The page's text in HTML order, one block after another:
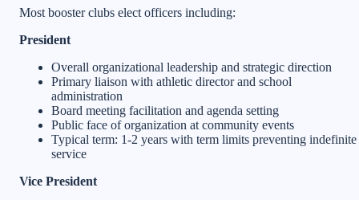
Most booster clubs elect officers including:
President
Overall organizational leadership and strategic direction
Primary liaison with athletic director and school
administration
Board meeting facilitation and agenda setting
Public face of organization at community events
Typical term: 1-2 years with term limits preventing indefinite
service
Vice President